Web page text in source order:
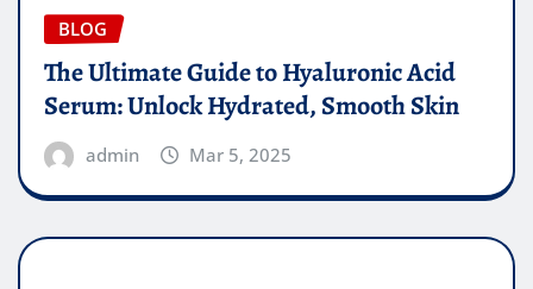
BLOG
The Ultimate Guide to Hyaluronic Acid
Serum: Unlock Hydrated, Smooth Skin
admin Mar 5, 2025